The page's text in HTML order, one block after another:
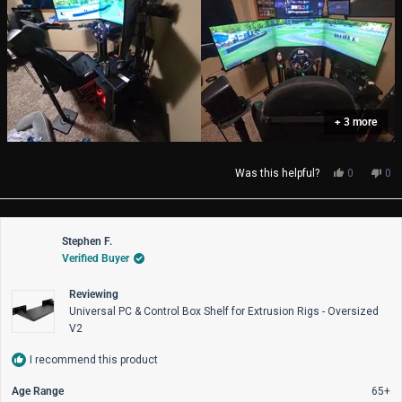
+ 3 more
Was this helpful?
Yes,
review
from
0
voted
yes
No,
0
no
Stephen F.
Verified Buyer
Reviewing
Universal PC & Control Box Shelf for Extrusion Rigs - Oversized
V2
I recommend this product
Age Range 65+